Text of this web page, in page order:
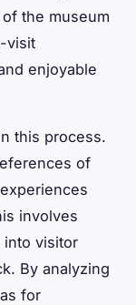
the museum
visit
enjoyable
this process.
of
involves
into visitor
By analyzing
for